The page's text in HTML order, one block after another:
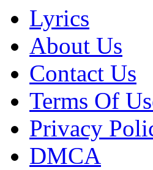
Lyrics
About Us
Contact Us
Terms Of
Privacy
DMCA